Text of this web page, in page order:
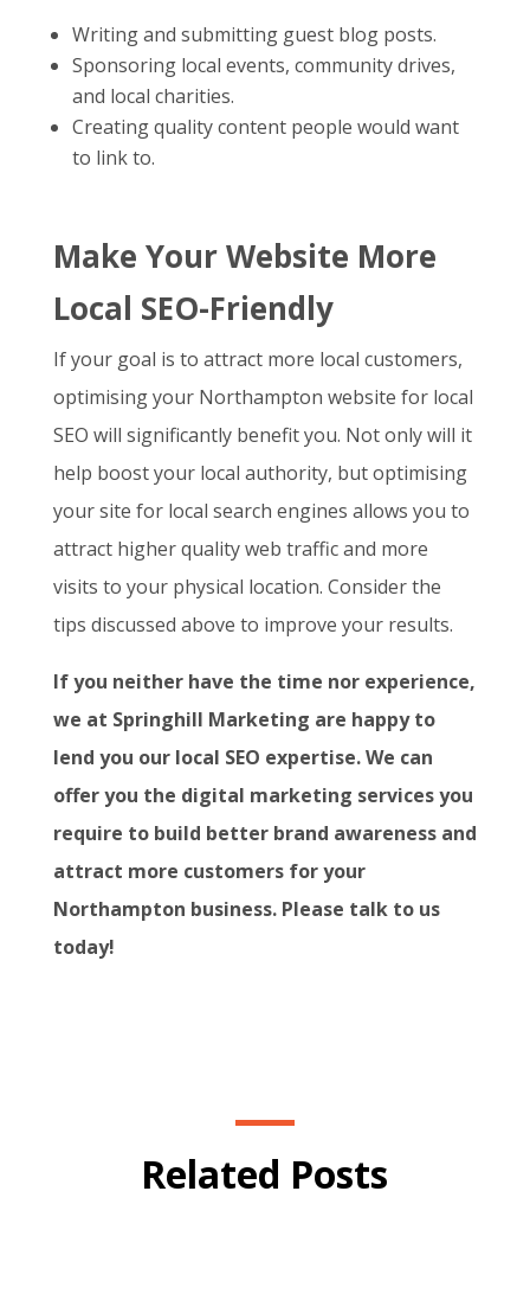
Writing and submitting guest blog posts.
Sponsoring local events, community drives,
and local charities.
Creating quality content people would want
to link to.
Make Your Website More
Local SEO-Friendly
If your goal is to attract more local customers,
optimising your Northampton website for local
SEO will significantly benefit you. Not only will it
help boost your local authority, but optimising
your site for local search engines allows you to
attract higher quality web traffic and more
visits to your physical location. Consider the
tips discussed above to improve your results.
If you neither have the time nor experience,
we at Springhill Marketing are happy to
lend you our local SEO expertise. We can
offer you the digital marketing services you
require to build better brand awareness and
attract more customers for your
Northampton business. Please talk to us
today!
Related Posts